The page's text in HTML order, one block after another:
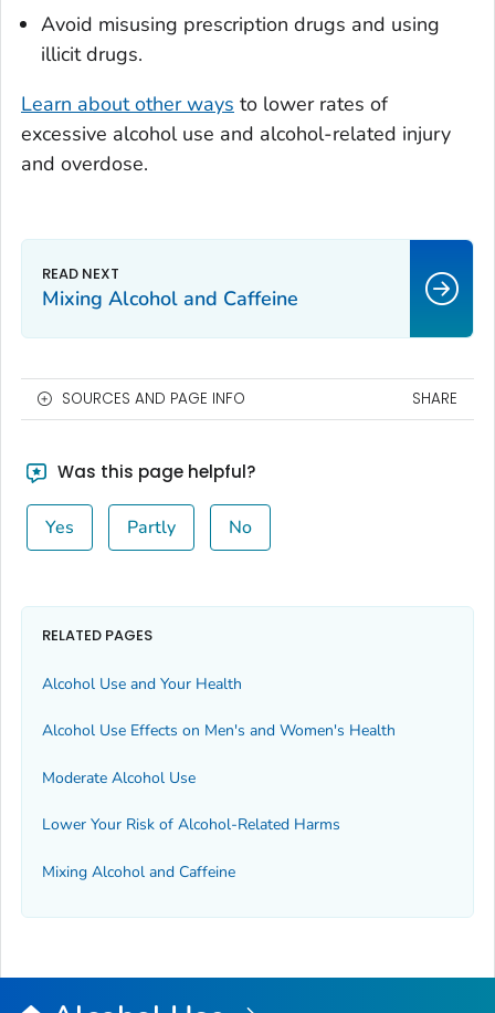
Avoid misusing prescription drugs and using
illicit drugs.
Learn about other ways to lower rates of
excessive alcohol use and alcohol-related injury
and overdose.
Mixing Alcohol and Caffeine
SOURCES AND PAGE INFO SHARE
Was this page helpful?
Yes Partly No
RELATED PAGES
Alcohol Use and Your Health
Alcohol Use Effects on Men's and Women's Health
Moderate Alcohol Use
Lower Your Risk of Alcohol-Related Harms
Mixing Alcohol and Caffeine